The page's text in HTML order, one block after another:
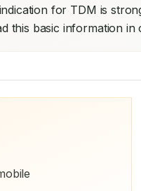
for TDM is
this basic information